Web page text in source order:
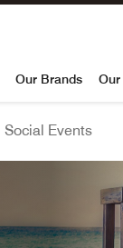
Our Brands Our
Social Events